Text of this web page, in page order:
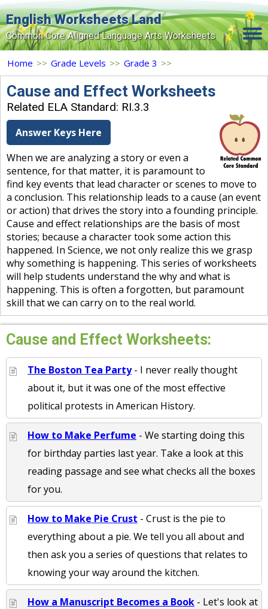
English Worksheets Land
Common Core Aligned Language Arts Worksheets
Home
Grade Levels
Topics
Search Site
Login
Signup Now
Home >> Grade Levels >> Grade 3 >>
Cause and Effect Worksheets
Related ELA Standard: RI.3.3
Answer Keys Here
When we are analyzing a story or even a
sentence, for that matter, it is paramount to
find key events that lead character or scenes to move to
a conclusion. This relationship leads to a cause (an event
or action) that drives the story into a founding principle.
Cause and effect relationships are the basis of most
stories; because a character took some action this
happened. In Science, we not only realize this we grasp
why something is happening. This series of worksheets
will help students understand the why and what is
happening. This is often a forgotten, but paramount
skill that we can carry on to the real world.
Cause and Effect Worksheets:
The Boston Tea Party- I never really thought
about it, but it was one of the most effective
political protests in American History.
How to Make Perfume - We starting doing this
for birthday parties last year. Take a look at this
reading passage and see what checks all the boxes
for you.
How to Make Pie Crust - Crust is the pie to
everything about a pie. We tell you all about and
then ask you a series of questions that relates to
knowing your way around the kitchen.
How a Manuscript Becomes a Book - Let's look at